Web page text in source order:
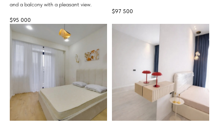
and a balcony with a pleasant view.
$95 000
$97 500